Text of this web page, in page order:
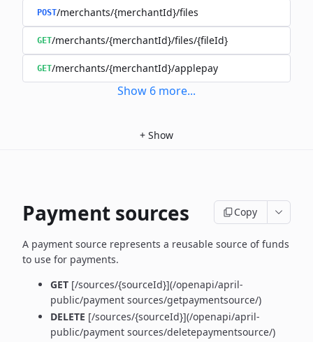
POST/merchants/{merchantId}/files
GET/merchants/{merchantId}/files/{fileId}
GET/merchants/{merchantId}/applepay
Show 6 more...
+ Show
Payment sources Copy
A payment source represents a reusable source of funds
to use for payments.
GET [/sources/{sourceId}](/openapi/april-
public/payment sources/getpaymentsource/)
DELETE [/sources/{sourceId}](/openapi/april-
public/payment sources/deletepaymentsource/)